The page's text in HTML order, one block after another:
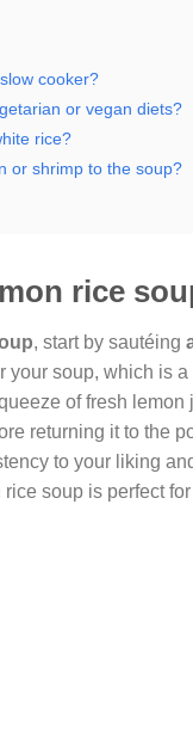
cooker?
or vegan diets?
rice?
or shrimp to the soup?
rice
, start by sautéing
your soup, which is
of fresh
returning it to the
to your liking
soup is perfect